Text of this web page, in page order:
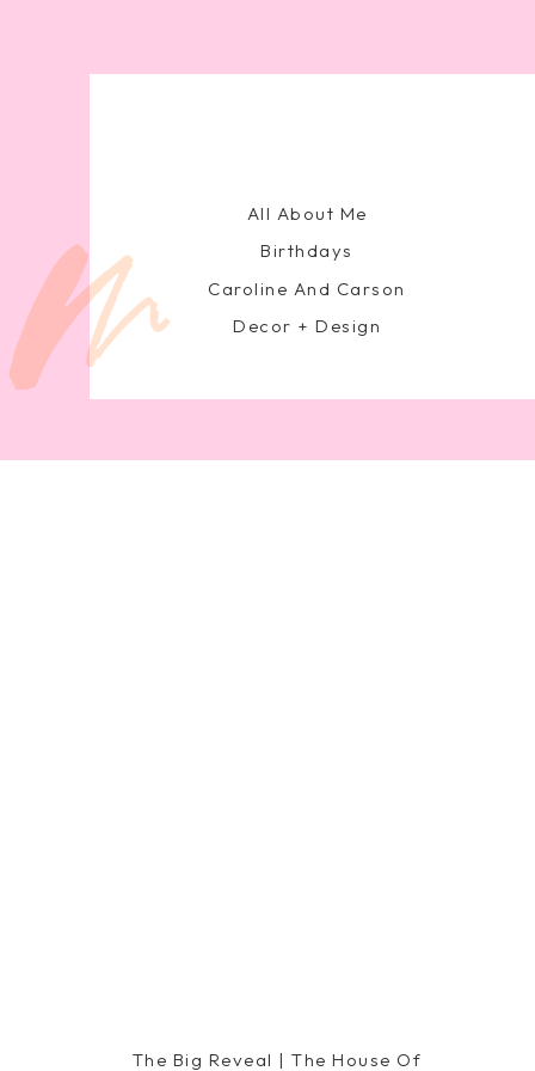
Decor + Design
Caroline And Carson
Birthdays
All About Me
The Big Reveal | The House Of